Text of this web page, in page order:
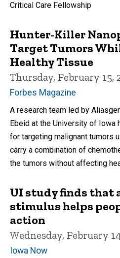
Critical Care Fellowship
Hunter-Killer
Target Tumors
Healthy Tissue
Thursday, February 15,
Forbes Magazine
A research team led by
Ebeid at the University of Iowa
for targeting malignant tumors
carry a combination of
the tumors without affecting
UI study finds that
stimulus helps
action
Wednesday, February
Iowa Now